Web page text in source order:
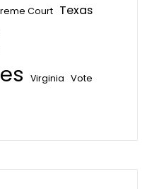
Court Texas
Virginia Vote